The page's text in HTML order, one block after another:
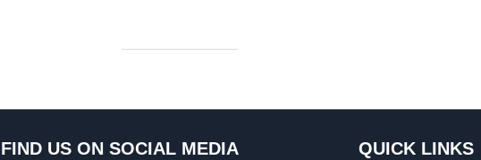
FIND US ON SOCIAL MEDIA QUICK LINKS